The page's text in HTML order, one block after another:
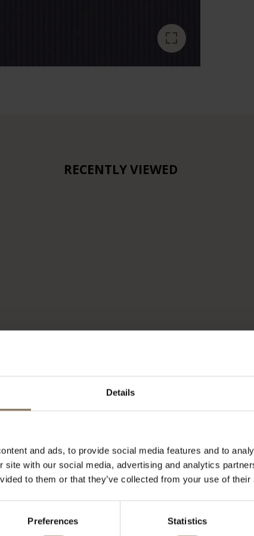
Details
and ads, to provide social media features and to
site with our social media, advertising and analytics
to them or that they’ve collected from your use of
Preferences Statistics
RECENTLY VIEWED